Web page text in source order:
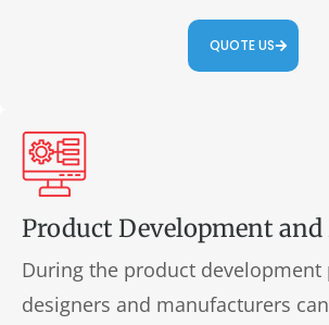
QUOTE US
Product Development and
During the product development
designers and manufacturers